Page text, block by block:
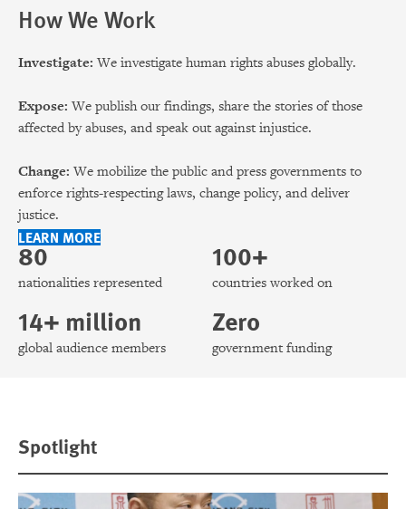
How We Work
Investigate: We investigate human rights abuses globally.
Expose: We publish our findings, share the stories of those
affected by abuses, and speak out against injustice.
Change: We mobilize the public and press governments to
enforce rights-respecting laws, change policy, and deliver
justice.
LEARN MORE
80
nationalities represented
100+
countries worked on
14+ million
global audience members
Zero
government funding
Spotlight